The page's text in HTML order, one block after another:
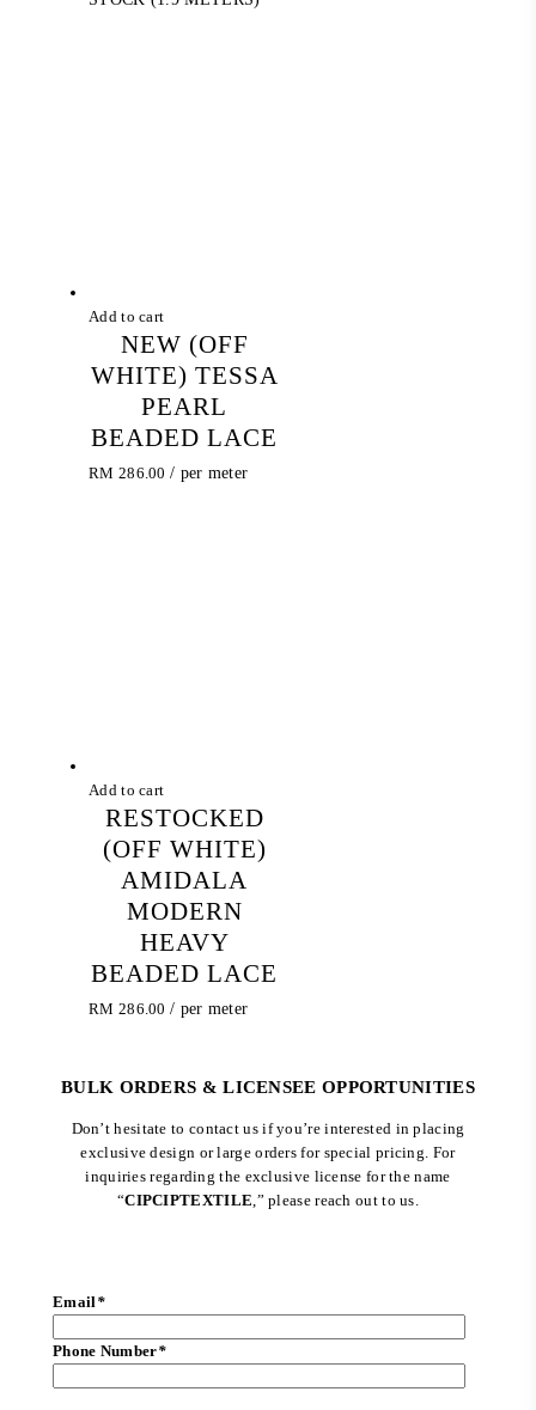
Add to cart
NEW (OFF
WHITE) TESSA
PEARL
BEADED LACE
RM 286.00 / per meter
Add to cart
RESTOCKED
(OFF WHITE)
AMIDALA
MODERN
HEAVY
BEADED LACE
RM 286.00 / per meter
BULK ORDERS & LICENSEE OPPORTUNITIES
Don’t hesitate to contact us if you’re interested in placing
exclusive design or large orders for special pricing. For
inquiries regarding the exclusive license for the name
“CIPCIPTEXTILE,” please reach out to us.
Email *
Phone Number*